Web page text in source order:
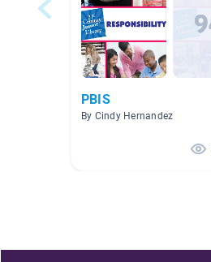
PBIS
By Cindy Hernandez